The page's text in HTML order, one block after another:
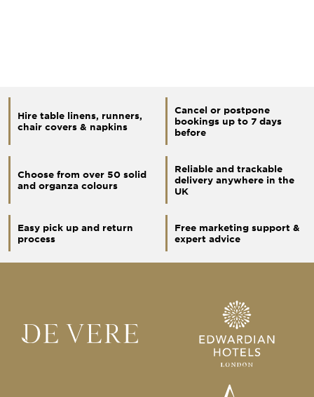
Hire table linens, runners,
chair covers & napkins
Cancel or postpone
bookings up to 7 days
before
Choose from over 50 solid
and organza colours
Reliable and trackable
delivery anywhere in the
UK
Easy pick up and return
process
Free marketing support &
expert advice